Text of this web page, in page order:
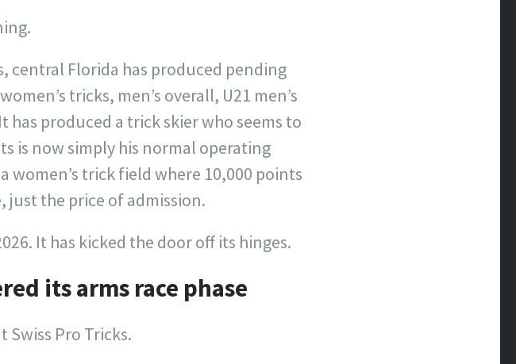
central Florida has produced pending
tricks, men’s overall, U21 men’s
has produced a trick skier who seems to
is now simply his normal operating
women’s trick field where 10,000 points
just the price of admission.
It has kicked the door off its hinges.
its arms race phase
Swiss Pro Tricks.